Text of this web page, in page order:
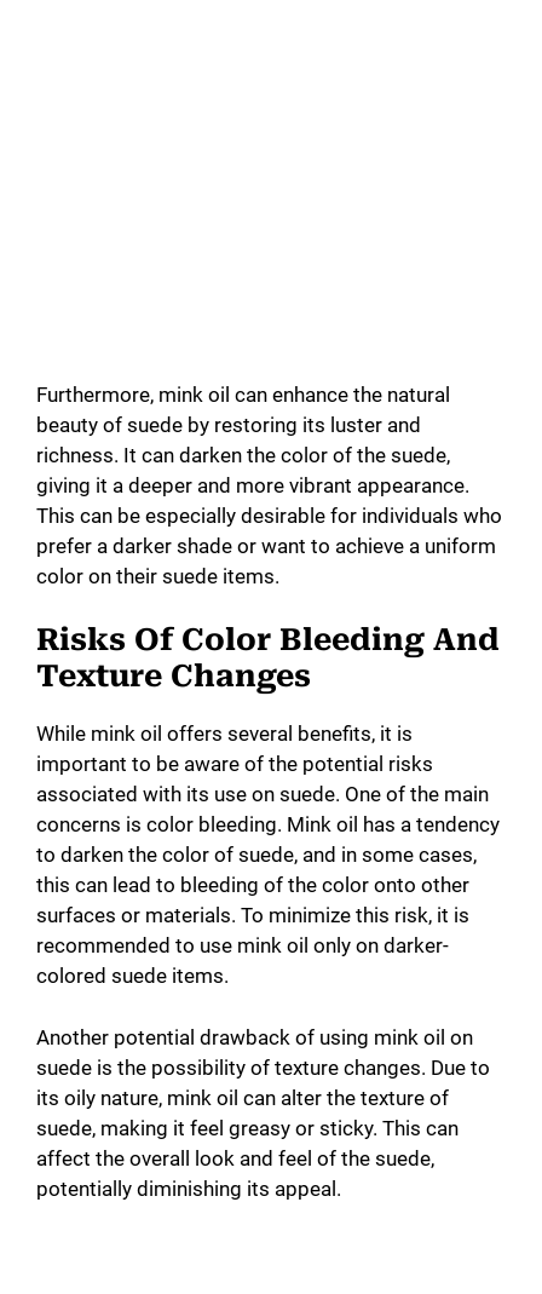
Furthermore, mink oil can enhance the natural
beauty of suede by restoring its luster and
richness. It can darken the color of the suede,
giving it a deeper and more vibrant appearance.
This can be especially desirable for individuals who
prefer a darker shade or want to achieve a uniform
color on their suede items.
Risks Of Color Bleeding And
Texture Changes
While mink oil offers several benefits, it is
important to be aware of the potential risks
associated with its use on suede. One of the main
concerns is color bleeding. Mink oil has a tendency
to darken the color of suede, and in some cases,
this can lead to bleeding of the color onto other
surfaces or materials. To minimize this risk, it is
recommended to use mink oil only on darker-
colored suede items.
Another potential drawback of using mink oil on
suede is the possibility of texture changes. Due to
its oily nature, mink oil can alter the texture of
suede, making it feel greasy or sticky. This can
affect the overall look and feel of the suede,
potentially diminishing its appeal.